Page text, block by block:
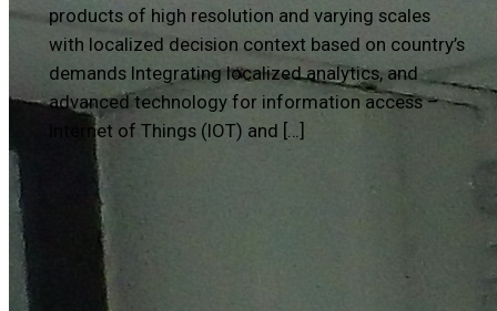
products of high resolution and varying scales
with localized decision context based on country’s
demands Integrating localized analytics, and
advanced technology for information access –
Internet of Things (IOT) and […]